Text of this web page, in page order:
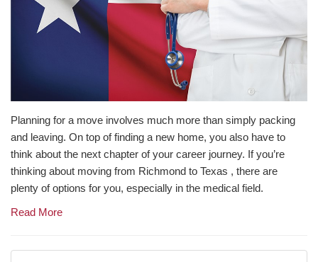
Planning for a move involves much more than simply packing
and leaving. On top of finding a new home, you also have to
think about the next chapter of your career journey. If you’re
thinking about moving from Richmond to Texas , there are
plenty of options for you, especially in the medical field.
Read More